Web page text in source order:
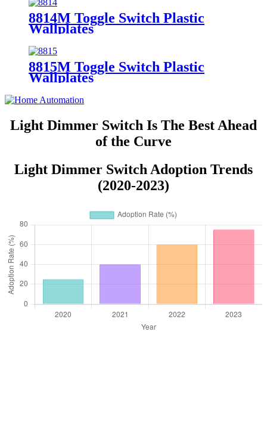
8814M Toggle Switch Plastic
Wallplates
8815M Toggle Switch Plastic
Wallplates
Light Dimmer Switch Is The Best Ahead
of the Curve
Light Dimmer Switch Adoption Trends
(2020-2023)